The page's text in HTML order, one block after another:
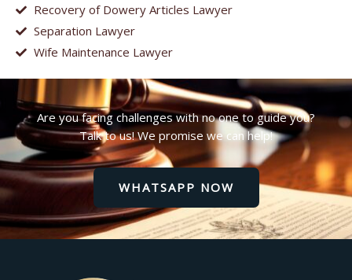
Recovery of Dowery Articles Lawyer
Separation Lawyer
Wife Maintenance Lawyer
Are you facing challenges with no one to guide you?
Talk to us! We promise we can help!
WHATSAPP NOW